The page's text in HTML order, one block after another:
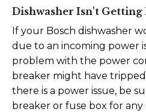
Dishwasher Isn't Getting
If your Bosch dishwasher
due to an incoming power
problem with the power
breaker might have
there is a power issue, be
breaker or fuse box for any